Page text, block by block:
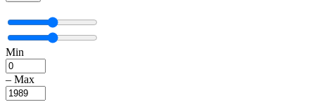
Min
– Max